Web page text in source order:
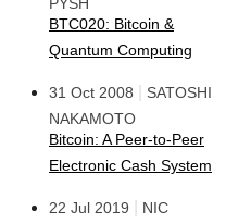
BTC020: Bitcoin &
Quantum Computing
31 Oct 2008
SATOSHI
NAKAMOTO
Bitcoin: A Peer-to-Peer
Electronic Cash System
22 Jul 2019
NIC